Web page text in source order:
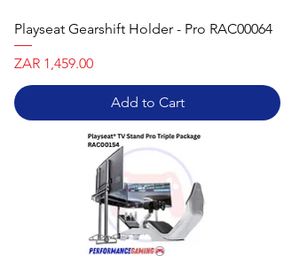
Playseat Gearshift Holder - Pro RAC00064
Price
ZAR 1,459.00
Add to Cart